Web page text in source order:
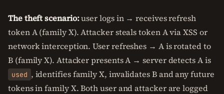
The theft scenario:user logs in → receives refresh
token A (family X). Attacker steals token A via XSS or
network interception. User refreshes → A is rotated to
B (family X). Attacker presents A → server detects A is
used , identifies family X, invalidates B and any future
tokens in family X. Both user and attacker are logged